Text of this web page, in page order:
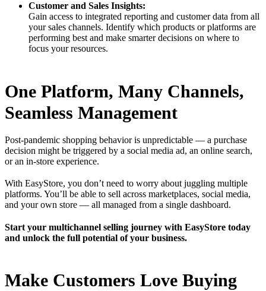
Customer and Sales Insights:
Gain access to integrated reporting and customer data from all
your sales channels. Identify which products or platforms are
performing best and make smarter decisions on where to
focus your resources.
One Platform, Many Channels,
Seamless Management
Post-pandemic shopping behavior is unpredictable — a purchase
decision might be triggered by a social media ad, an online search,
or an in-store experience.
With EasyStore, you don’t need to worry about juggling multiple
platforms. You’ll be able to sell across marketplaces, social media,
and your own store — all managed from a single dashboard.
Start your multichannel selling journey with EasyStore today
and unlock the full potential of your business.
Make Customers Love Buying